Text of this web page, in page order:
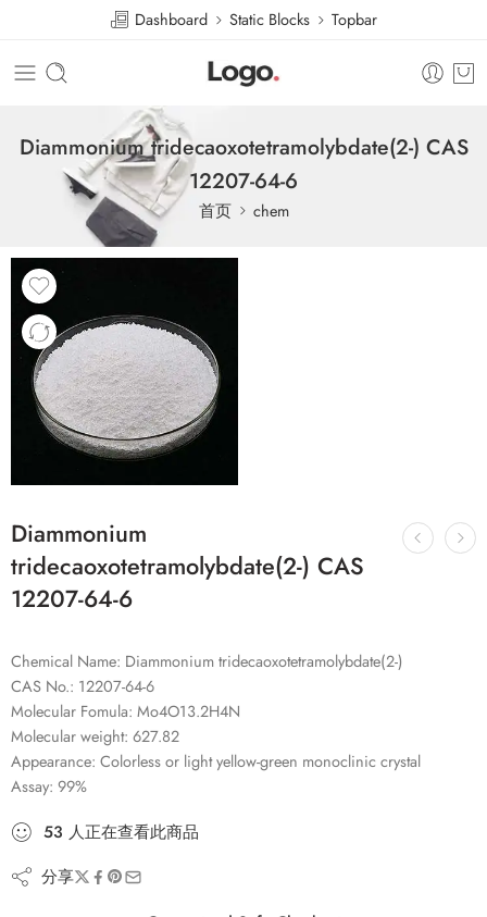
Dashboard Static Blocks Topbar
Diammonium tridecaoxotetramolybdate(2-) CAS
12207-64-6
首页 chem
Diammonium
tridecaoxotetramolybdate(2-) CAS
12207-64-6
Chemical Name: Diammonium tridecaoxotetramolybdate(2-)
CAS No.: 12207-64-6
Molecular Fomula: Mo4O13.2H4N
Molecular weight: 627.82
Appearance: Colorless or light yellow-green monoclinic crystal
Assay: 99%
53 人正在查看此商品
分享